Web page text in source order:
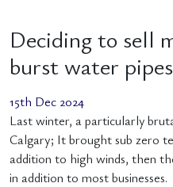
Deciding to sell
burst water pipes
15th Dec 2024
Last winter, a particularly
Calgary; It brought sub zero
addition to high winds, then
in addition to most businesses.